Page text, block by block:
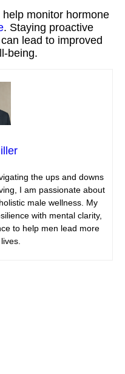
monitor hormone
. Staying proactive
lead to improved
being.
the ups and downs
I am passionate about
male wellness. My
with mental clarity,
to help men lead more